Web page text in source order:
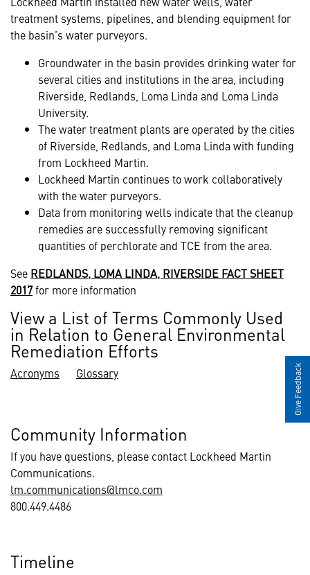
treatment systems, pipelines, and blending equipment for
the basin’s water purveyors.
Groundwater in the basin provides drinking water for
several cities and institutions in the area, including
Riverside, Redlands, Loma Linda and Loma Linda
University.
The water treatment plants are operated by the cities
of Riverside, Redlands, and Loma Linda with funding
from Lockheed Martin.
Lockheed Martin continues to work collaboratively
with the water purveyors.
Data from monitoring wells indicate that the cleanup
remedies are successfully removing significant
quantities of perchlorate and TCE from the area.
See REDLANDS, LOMA LINDA, RIVERSIDE FACT SHEET
2017for more information
View a List of Terms Commonly Used
in Relation to General Environmental
Remediation Efforts
Acronyms Glossary
Community Information
If you have questions, please contact Lockheed Martin
Communications.
lm.communications@lmco.com
800.449.4486
Timeline
Give Feedback